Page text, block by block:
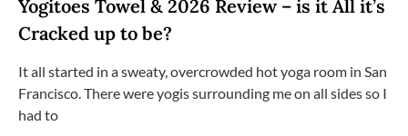
Yogitoes Towel & 2026 Review – is it All it’s
Cracked up to be?
It all started in a sweaty, overcrowded hot yoga room in San
Francisco. There were yogis surrounding me on all sides so I
had to